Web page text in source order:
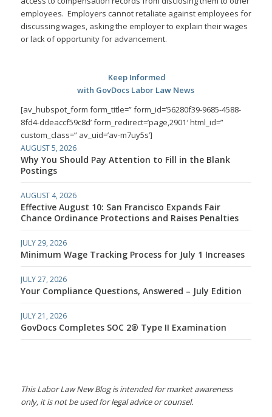
employees. Employers cannot retaliate against employees for
discussing wages, asking the employer to explain their wages
or lack of opportunity for advancement.
Keep Informed
with GovDocs Labor Law News
[av_hubspot_form form_title=” form_id=’56280f39-9685-4588-
8fd4-ddeaccf59c8d’ form_redirect=’page,2901′ html_id=”
custom_class=” av_uid=’av-m7uy5s’]
AUGUST 5, 2026
Why You Should Pay Attention to Fill in the Blank
Postings
AUGUST 4, 2026
Effective August 10: San Francisco Expands Fair
Chance Ordinance Protections and Raises Penalties
JULY 29, 2026
Minimum Wage Tracking Process for July 1 Increases
JULY 27, 2026
Your Compliance Questions, Answered – July Edition
JULY 21, 2026
GovDocs Completes SOC 2® Type II Examination
This Labor Law New Blog is intended for market awareness
only, it is not be used for legal advice or counsel.